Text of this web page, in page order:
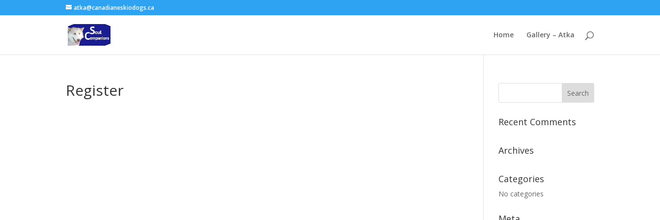
atka@canadianeskiodogs.ca
Home Gallery – Atka
Register
Recent Comments
Archives
Categories
No categories